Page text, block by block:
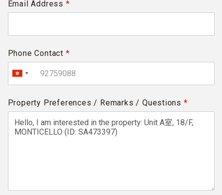
Email Address *
Phone Contact *
Property Preferences / Remarks / Questions *